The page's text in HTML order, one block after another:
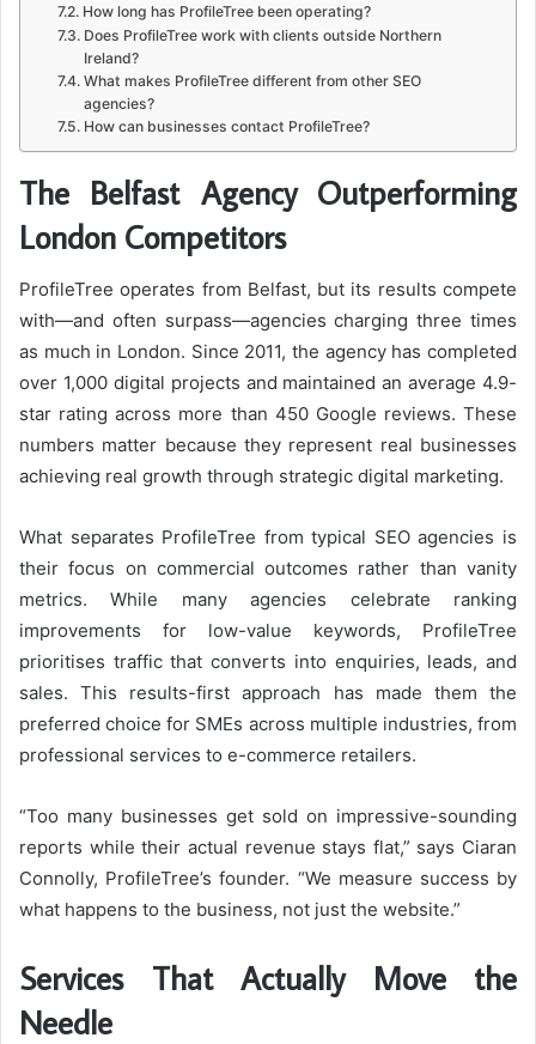
How long has ProfileTree been operating?
Does ProfileTree work with clients outside Northern
Ireland?
What makes ProfileTree different from other SEO
agencies?
How can businesses contact ProfileTree?
The Belfast Agency Outperforming
London Competitors
ProfileTree operates from Belfast, but its results compete
with—and often surpass—agencies charging three times
as much in London. Since 2011, the agency has completed
over 1,000 digital projects and maintained an average 4.9-
star rating across more than 450 Google reviews. These
numbers matter because they represent real businesses
achieving real growth through strategic digital marketing.
What separates ProfileTree from typical SEO agencies is
their focus on commercial outcomes rather than vanity
metrics. While many agencies celebrate ranking
improvements for low-value keywords, ProfileTree
prioritises traffic that converts into enquiries, leads, and
sales. This results-first approach has made them the
preferred choice for SMEs across multiple industries, from
professional services to e-commerce retailers.
“Too many businesses get sold on impressive-sounding
reports while their actual revenue stays flat,” says Ciaran
Connolly, ProfileTree’s founder. “We measure success by
what happens to the business, not just the website.”
Services That Actually Move the
Needle